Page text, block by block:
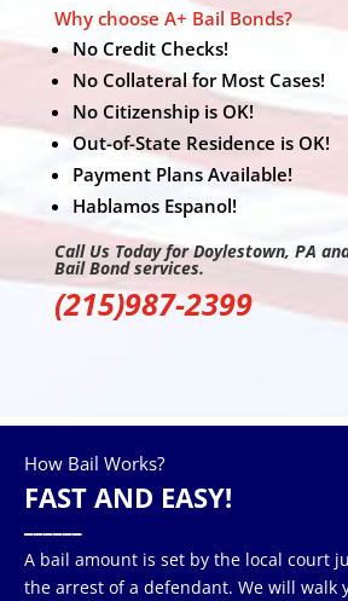
Why choose A+ Bail Bonds?
No Credit Checks!
No Collateral for Most Cases!
No Citizenship is OK!
Out-of-State Residence is OK!
Payment Plans Available!
Hablamos Espanol!
Call Us Today for Doylestown, PA
Bail Bond services.
(215)987-2399
How Bail Works?
FAST AND EASY!
A bail amount is set by the local court
the arrest of a defendant. We will walk